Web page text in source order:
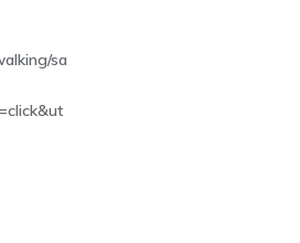
sa